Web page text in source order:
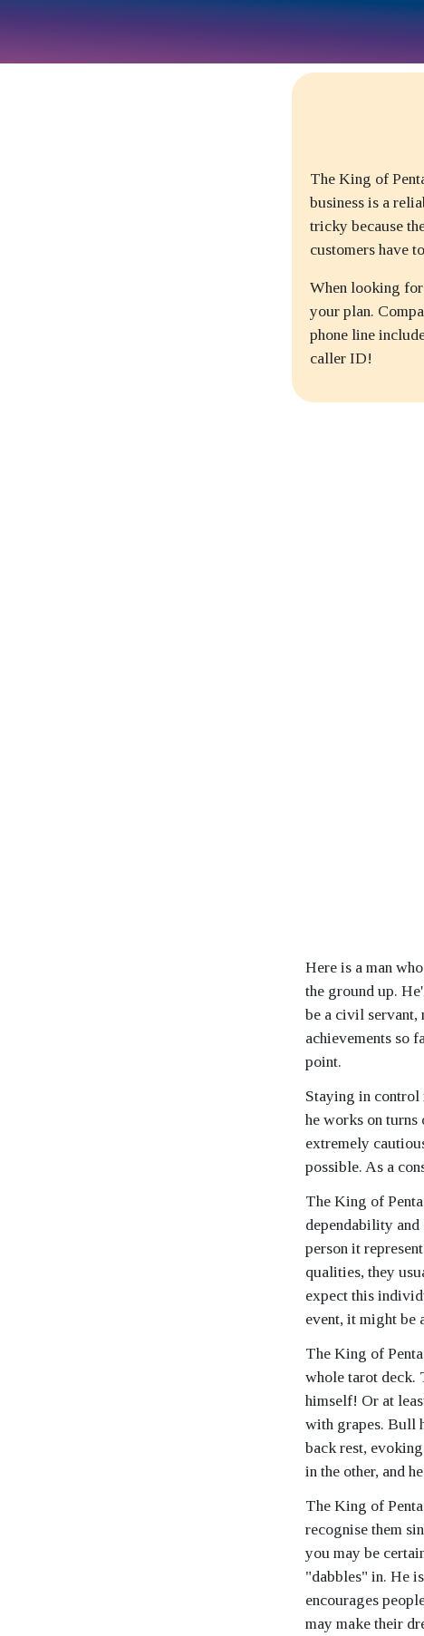
The King of
business is a
tricky because
customers have
When looking for
your plan.
phone line
caller ID!
Here is a man
the ground up.
be a civil servant,
achievements so
point.
Staying in control
he works on turns
extremely
possible. As a
The King of
dependability
person it
qualities, they
expect this
event, it might be
The King of
whole tarot deck.
himself! Or at
with grapes. Bull
back rest,
in the other, and
The King of
recognise them
you may be
"dabbles" in. He
encourages
may make their